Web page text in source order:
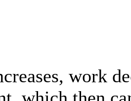
work